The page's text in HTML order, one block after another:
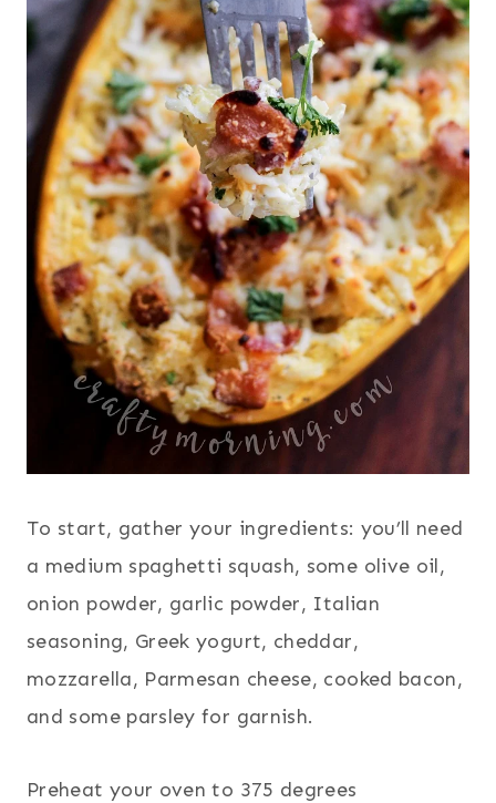
To start, gather your ingredients: you’ll need
a medium spaghetti squash, some olive oil,
onion powder, garlic powder, Italian
seasoning, Greek yogurt, cheddar,
mozzarella, Parmesan cheese, cooked bacon,
and some parsley for garnish.
Preheat your oven to 375 degrees